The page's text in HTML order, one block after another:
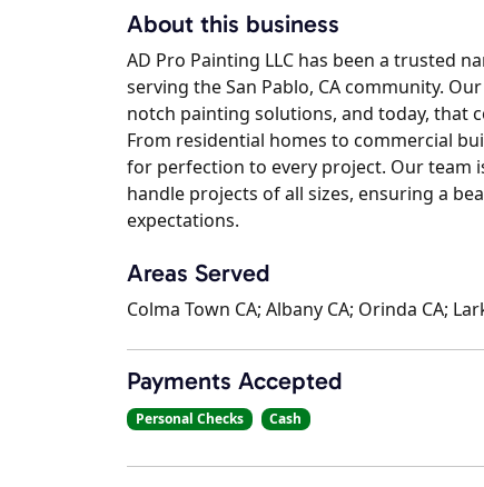
About this business
AD Pro Painting LLC has been a trusted
serving the San Pablo, CA community.
notch painting solutions, and today, that
From residential homes to commercial
for perfection to every project. Our team
handle projects of all sizes, ensuring a
expectations.
Areas Served
Colma Town CA; Albany CA; Orinda CA;
Payments Accepted
Personal Checks Cash